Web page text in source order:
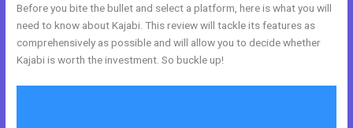
Before you bite the bullet and select a platform, here is what you will
need to know about Kajabi. This review will tackle its features as
comprehensively as possible and will allow you to decide whether
Kajabi is worth the investment. So buckle up!